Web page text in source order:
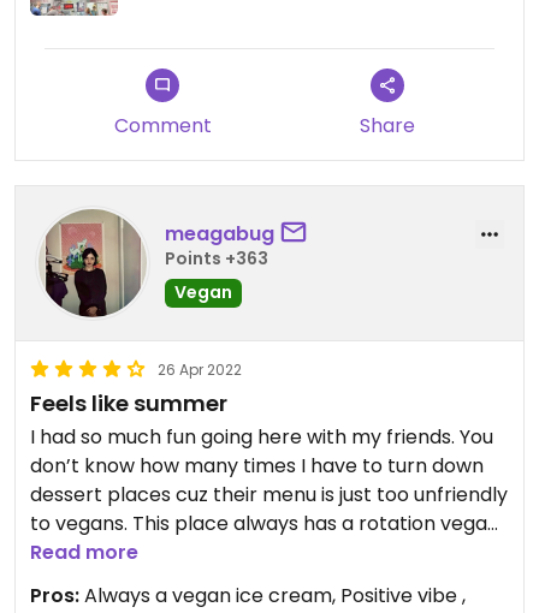
Comment Share
meagabug
Points +363
Vegan
26 Apr 2022
Feels like summer
I had so much fun going here with my friends. You
don’t know how many times I have to turn down
dessert places cuz their menu is just too unfriendly
to vegans. This place always has a rotation vegan
ice cream option (my fav so far is peanut butter!)
as well as icees and sorbets.
Read more
Pros:Always a vegan ice cream, Positive vibe ,